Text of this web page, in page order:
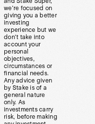
we’re focused on
giving you a better
investing
experience but we
don’t take into
account your
personal
objectives,
circumstances or
financial needs.
Any advice given
by Stake is of a
general nature
only. As
investments carry
risk, before making